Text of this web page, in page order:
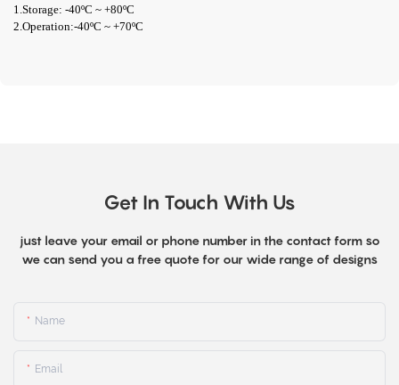
1.Storage: -40ºC ~ +80ºC
2.Operation:-40ºC ~ +70ºC
Get In Touch With Us
just leave your email or phone number in the contact form so
we can send you a free quote for our wide range of designs
Name
Email